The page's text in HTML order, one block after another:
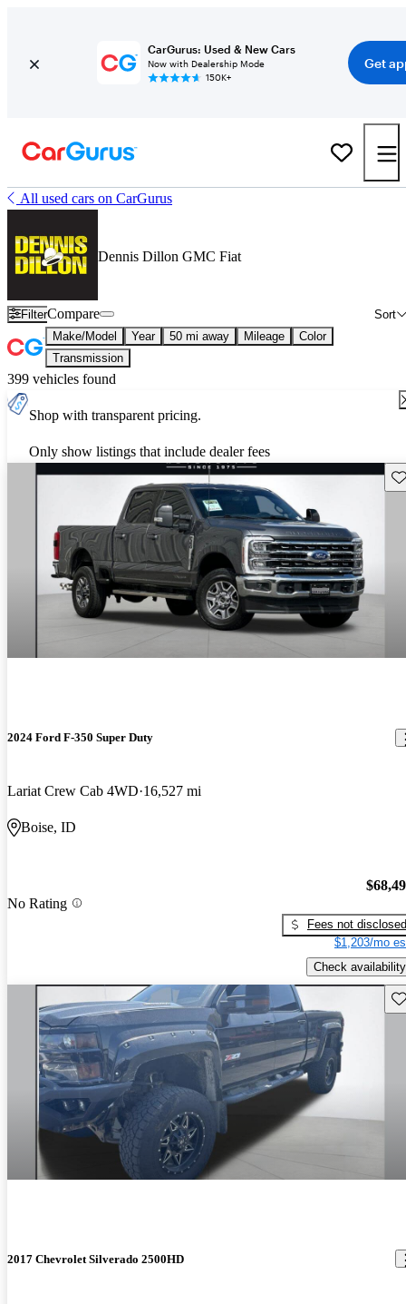
CarGurus: Used & New Cars
Now with Dealership Mode
150K+
Get
All used cars on CarGurus
Dennis Dillon GMC Fiat
Filter Sort
Compare
Make/Model Year 50 mi away Mileage
Color
Transmission
399 vehicles found
Shop with transparent pricing.
Only show listings that include dealer fees
2024 Ford F-350 Super Duty
Lariat Crew Cab 4WD 16,527 mi
Boise, ID
No Rating
Fees not disclosed
$1,203/mo
Check availability
2017 Chevrolet Silverado 2500HD